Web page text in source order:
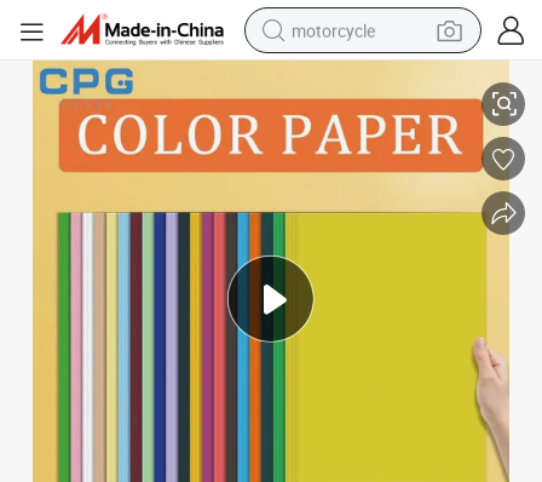
motorcycle
shoulder bag
pullover hoody
earbud
running shoe
China Factory Supplier Hot Sale A4 Color Paper